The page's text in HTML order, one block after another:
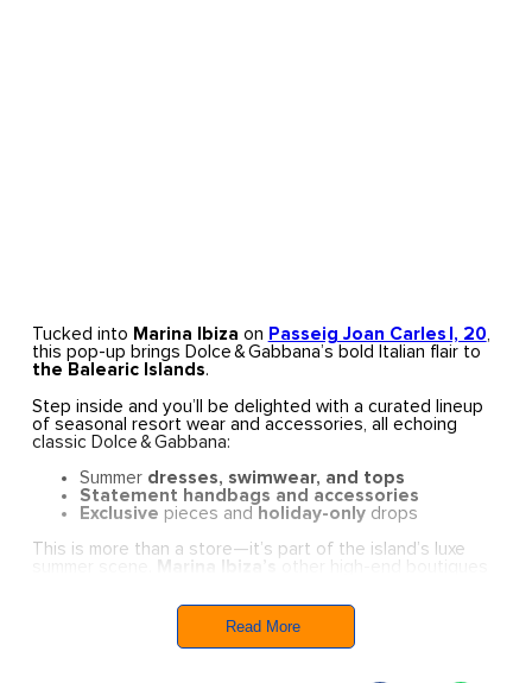
Tucked into Marina Ibiza on Passeig Joan Carles I, 20,
this pop-up brings Dolce & Gabbana’s bold Italian flair to
the Balearic Islands.
Step inside and you’ll be delighted with a curated lineup
of seasonal resort wear and accessories, all echoing
classic Dolce & Gabbana:
Summer dresses, swimwear, and tops
Statement handbags and accessories
Exclusive pieces and holiday-onlydrops
This is more than a store—it’s part of the island’s luxe
turning the Marina into a full-on
Read More